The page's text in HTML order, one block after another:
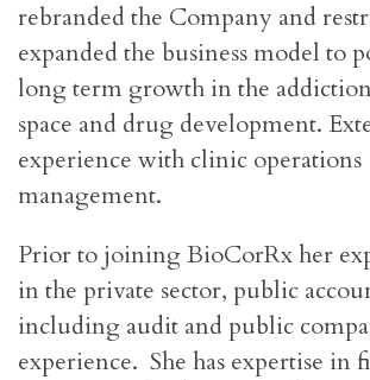
rebranded the Company and
expanded the business model to
long term growth in the
space and drug development.
experience with clinic operations
management.
Prior to joining BioCorRx her
in the private sector, public
including audit and public
experience. She has expertise in